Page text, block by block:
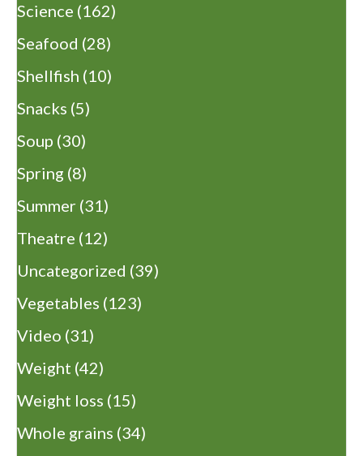
Science (162)
Seafood (28)
Shellfish (10)
Snacks (5)
Soup (30)
Spring (8)
Summer (31)
Theatre (12)
Uncategorized (39)
Vegetables (123)
Video (31)
Weight (42)
Weight loss (15)
Whole grains (34)